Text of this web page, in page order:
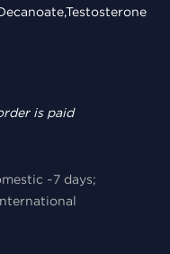
is paid
~7 days;